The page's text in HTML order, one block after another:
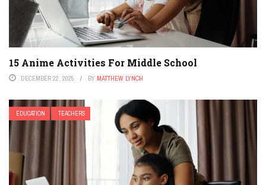
15 Anime Activities For Middle School
DECEMBER 22, 2025 BY MATTHEW LYNCH
EDUCATION TEACHERS